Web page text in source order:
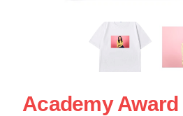
Academy